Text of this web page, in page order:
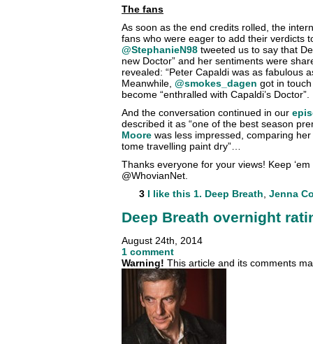
The fans
As soon as the end credits rolled, the
fans who were eager to add their verdicts
@StephanieN98 tweeted us to say that
new Doctor” and her sentiments were
revealed: “Peter Capaldi was as fabulous
Meanwhile, @smokes_dagen got in
become “enthralled with Capaldi’s Doctor”.
And the conversation continued in our
described it as “one of the best season
Moore was less impressed, comparing
tome travelling paint dry”…
Thanks everyone for your views! Keep
@WhovianNet.
3 I like this 1. Deep Breath Jenna
Deep Breath overnight
August 24th, 2014
1 comment
Warning! This article and its comments